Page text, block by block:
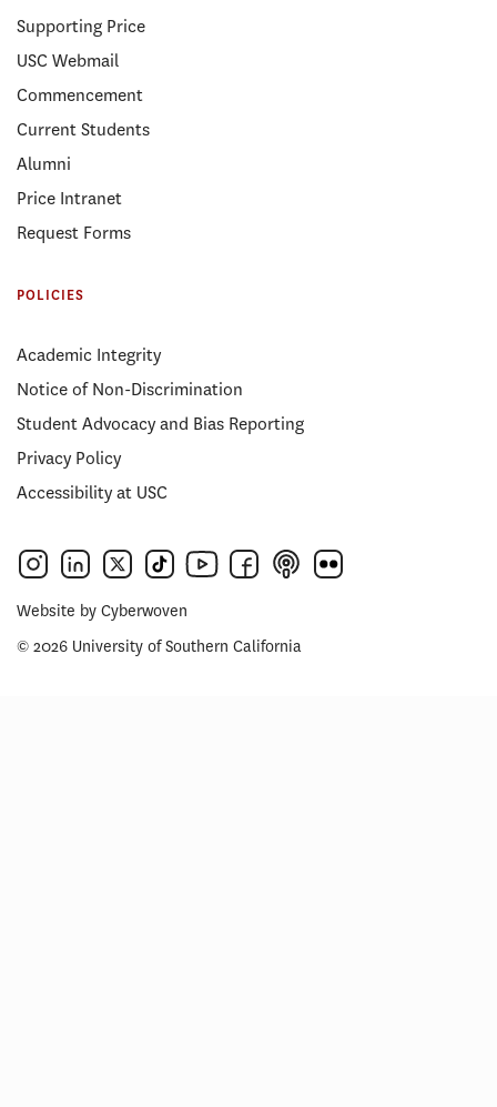
Supporting Price
USC Webmail
Commencement
Current Students
Alumni
Price Intranet
Request Forms
POLICIES
Academic Integrity
Notice of Non-Discrimination
Student Advocacy and Bias Reporting
Privacy Policy
Accessibility at USC
Website by Cyberwoven
© 2026 University of Southern California